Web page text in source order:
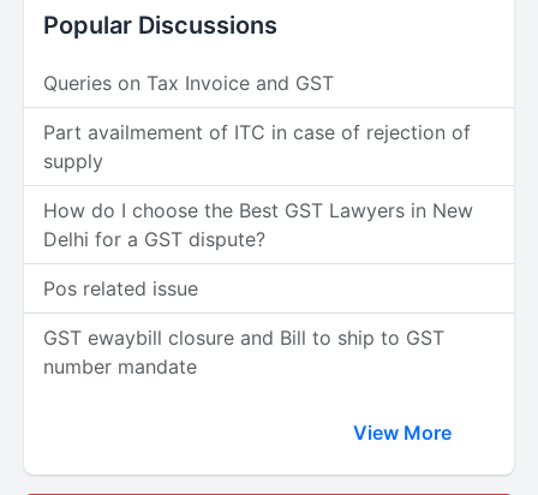
Popular Discussions
Queries on Tax Invoice and GST
Part availmement of ITC in case of rejection of
supply
How do I choose the Best GST Lawyers in New
Delhi for a GST dispute?
Pos related issue
GST ewaybill closure and Bill to ship to GST
number mandate
View More